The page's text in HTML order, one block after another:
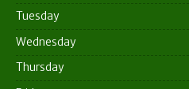
Tuesday
Wednesday
Thursday